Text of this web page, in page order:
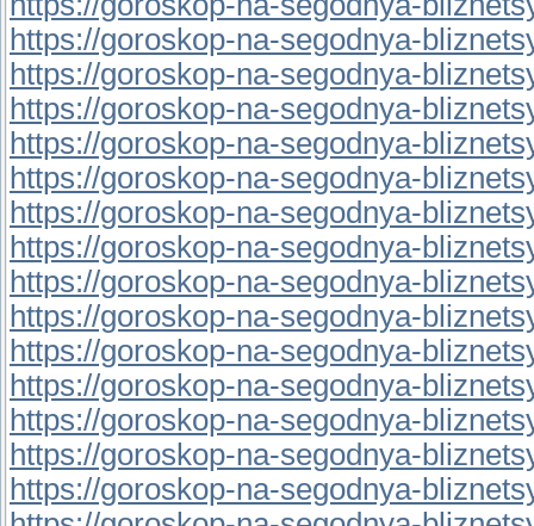
https://goroskop-na-segodnya-
https://goroskop-na-segodnya-
https://goroskop-na-segodnya-
https://goroskop-na-segodnya-
https://goroskop-na-segodnya-
https://goroskop-na-segodnya-
https://goroskop-na-segodnya-
https://goroskop-na-segodnya-
https://goroskop-na-segodnya-
https://goroskop-na-segodnya-
https://goroskop-na-segodnya-
https://goroskop-na-segodnya-
https://goroskop-na-segodnya-
https://goroskop-na-segodnya-